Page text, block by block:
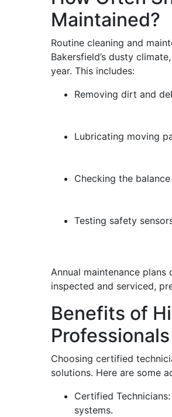
Maintained?
Routine cleaning and
Bakersfield’s dusty
year. This includes:
Removing dirt and
Lubricating moving
Checking the
Testing safety
Annual maintenance
inspected and serviced,
Benefits of
Professionals
Choosing certified
solutions. Here are some
Certified
systems.